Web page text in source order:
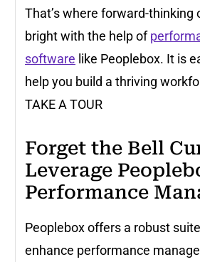
That’s where forward-thinking
bright with the help of
software like Peoplebox. It is
help you build a thriving
TAKE A TOUR
Forget the Bell
Leverage
Performance
Peoplebox offers a robust
enhance performance